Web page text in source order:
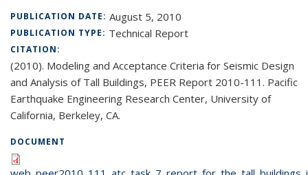
PUBLICATION DATE: August 5, 2010
PUBLICATION TYPE: Technical Report
CITATION:
(2010). Modeling and Acceptance Criteria for Seismic Design
and Analysis of Tall Buildings, PEER Report 2010-111. Pacific
Earthquake Engineering Research Center, University of
California, Berkeley, CA.
DOCUMENT